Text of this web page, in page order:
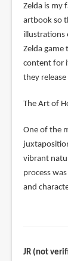
Zelda is my
artbook so
illustrations
Zelda
content for
they
The Art of
One of the
vibrant
process
and
JR (not